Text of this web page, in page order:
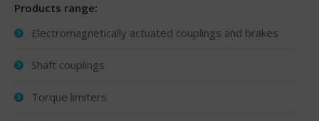
Products range:
Electromagnetically actuated couplings and brakes
Shaft couplings
Torque limiters